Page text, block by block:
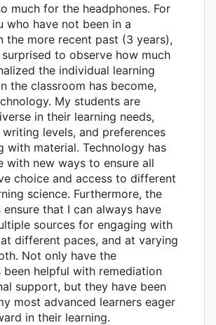
much for the headphones. For
who have not been in a
the more recent past (3 years),
to observe how much
the individual learning
the classroom has become,
My students are
in their learning needs,
levels, and preferences
with material. Technology has
with new ways to ensure all
choice and access to different
science. Furthermore, the
ensure that I can always have
sources for engaging with
different paces, and at varying
Not only have the
been helpful with remediation
support, but they have been
most advanced learners eager
in their learning.